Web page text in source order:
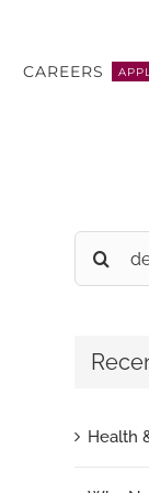
CAREERS
Search
for:
Health